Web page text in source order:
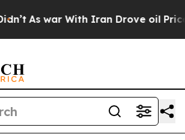
war With Iran Drove oil Prices